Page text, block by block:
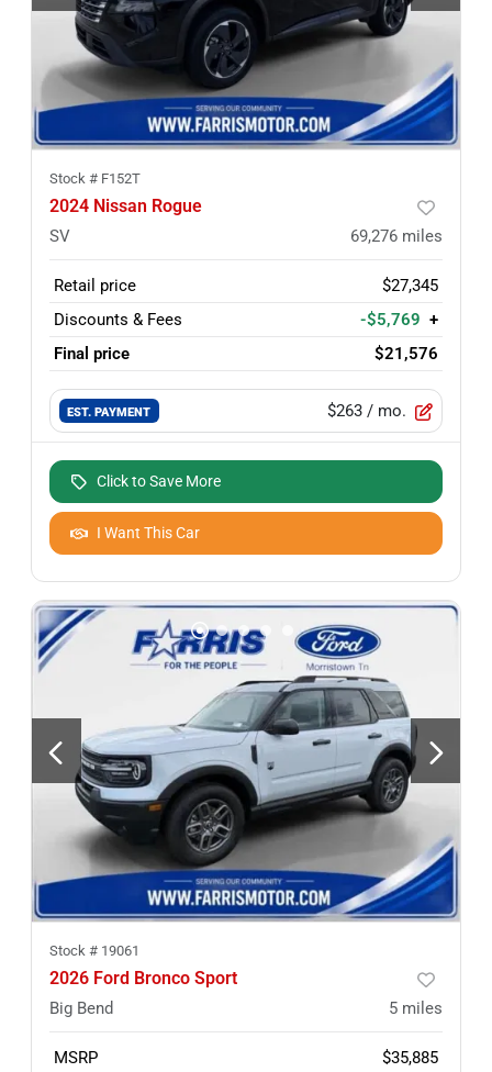
Stock # F152T
2024 Nissan Rogue
SV 69,276 miles
Retail price
$27,345
Discounts & Fees
-$5,769 +
Final price
$21,576
EST. PAYMENT $263 / mo.
Click to Save More
I Want This Car
Stock # 19061
2026 Ford Bronco Sport
Big Bend 5 miles
MSRP
$35,885